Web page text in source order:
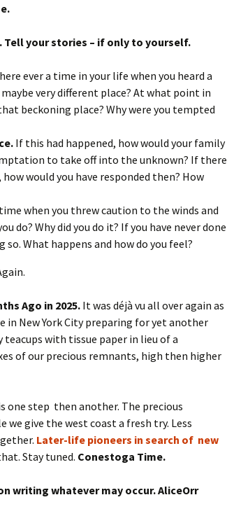
Tell your stories – if only to yourself.
ever a time in your life when you heard a
very different place? At what point in
beckoning place? Why were you tempted
If this had happened, how would your family
to take off into the unknown? If there
would you have responded then? How
when you threw caution to the winds and
do? Why did you do it? If you have never done
What happens and how do you feel?
Ago in 2025. It was déjà vu all over again as
in New York City preparing for yet another
teacups with tissue paper in lieu of a
of our precious remnants, high then higher
one step then another. The precious
give the west coast a fresh try. Less
Later-life pioneers in search of new
Stay tuned. Conestoga Time.
writing whatever may occur. AliceOrr